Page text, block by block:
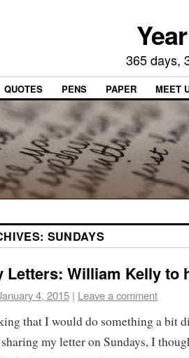
365 days,
QUOTES PENS PAPER MEET
SUNDAYS
Letters: William Kelly to
4, 2015 | Leave a comment
that I would do something a bit
my letter on Sundays, I